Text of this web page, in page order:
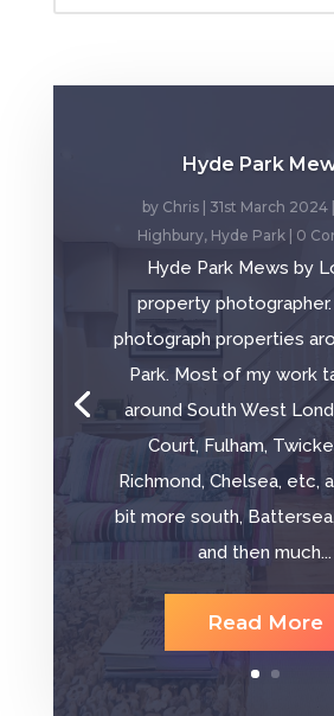
Hyde Park
by Chris| 31st March 2024|
Highbury, Hyde Park| 0
Hyde Park Mews by
property
photograph properties
Park. Most of my work
around South West
Court, Fulham,
Richmond, Chelsea, etc,
bit more south,
and then much...
Read More